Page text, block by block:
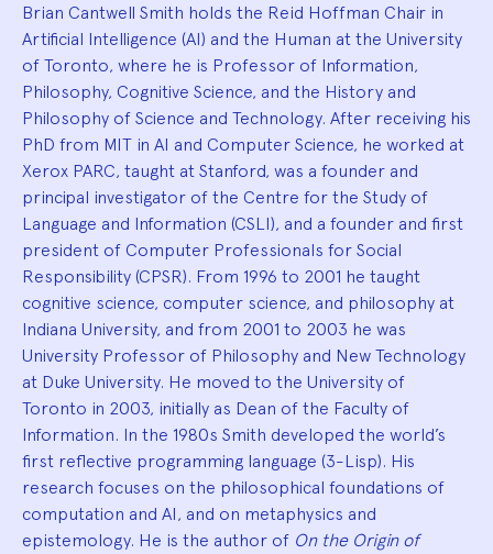
Brian Cantwell Smith holds the Reid Hoffman Chair in
Artificial Intelligence (AI) and the Human at the University
of Toronto, where he is Professor of Information,
Philosophy, Cognitive Science, and the History and
Philosophy of Science and Technology. After receiving his
PhD from MIT in AI and Computer Science, he worked at
Xerox PARC, taught at Stanford, was a founder and
principal investigator of the Centre for the Study of
Language and Information (CSLI), and a founder and first
president of Computer Professionals for Social
Responsibility (CPSR). From 1996 to 2001 he taught
cognitive science, computer science, and philosophy at
Indiana University, and from 2001 to 2003 he was
University Professor of Philosophy and New Technology
at Duke University. He moved to the University of
Toronto in 2003, initially as Dean of the Faculty of
Information. In the 1980s Smith developed the world’s
first reflective programming language (3-Lisp). His
research focuses on the philosophical foundations of
computation and AI, and on metaphysics and
epistemology. He is the author of On the Origin of